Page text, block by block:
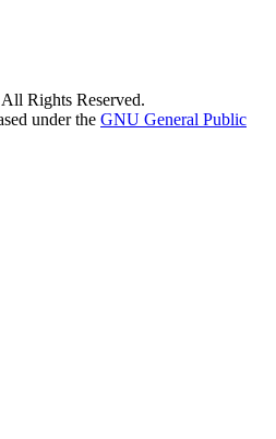
Rights Reserved.
under the GNU General Public